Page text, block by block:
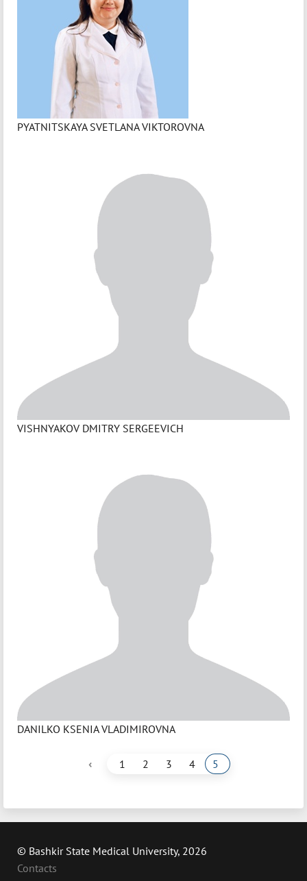
PYATNITSKAYA SVETLANA VIKTOROVNA
VISHNYAKOV DMITRY SERGEEVICH
DANILKO KSENIA VLADIMIROVNA
‹ 1 2 3 4 5
© Bashkir State Medical University, 2026
Contacts